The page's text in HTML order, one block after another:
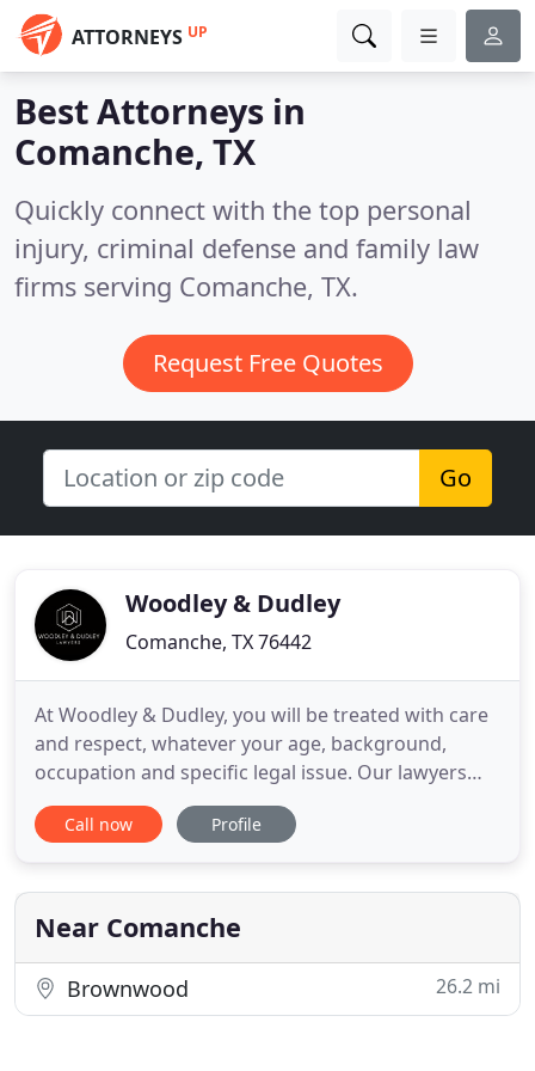
ATTORNEYS UP
Best Attorneys in
Comanche, TX
Quickly connect with the top personal
injury, criminal defense and family law
firms serving Comanche, TX.
Request Free Quotes
Go
Woodley & Dudley
Comanche, TX 76442
At Woodley & Dudley, you will be treated with care
and respect, whatever your age, background,
occupation and specific legal issue. Our lawyers
are here to help you find the right path forward in
your case. Our firm's roots can be traced back to
Jim Dudley, entered into practice with legendary
trial attorney
Call now Profile
Near Comanche
Brownwood 26.2 mi